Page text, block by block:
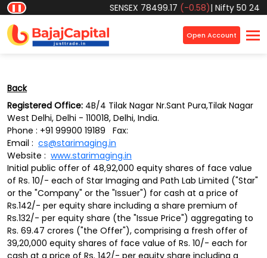
Object reference not set to an instance of an object.
❚❚ SENSEX78499.17(-0.58)|Nifty 50
Open Account×
Back
Registered Office: 4B/4 Tilak Nagar Nr.Sant Pura,Tilak Nagar
West Delhi, Delhi - 110018, Delhi, India.
Phone : +91 99900 19189 Fax:
Email : cs@starimaging.in
Website : www.starimaging.in
Initial public offer of 48,92,000 equity shares of face value
of Rs. 10/- each of Star Imaging and Path Lab Limited ("Star"
or the "Company" or the "Issuer") for cash at a price of
Rs.142/- per equity share including a share premium of
Rs.132/- per equity share (the "Issue Price") aggregating to
Rs. 69.47 crores ("the Offer"), comprising a fresh offer of
39,20,000 equity shares of face value of Rs. 10/- each for
cash at a price of Rs. 142/- per equity share including a